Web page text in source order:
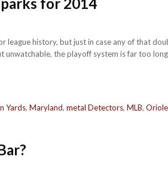
league history, but just in case any of that
unwatchable, the playoff system is far too
Yards, Maryland, metal Detectors, MLB,